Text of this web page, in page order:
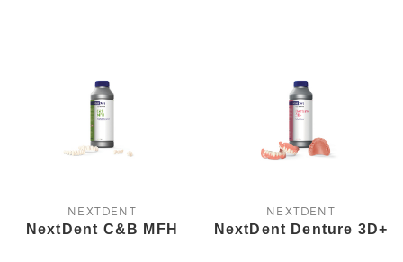
NEXTDENT
NextDent C&B MFH
NEXTDENT
NextDent Denture 3D+